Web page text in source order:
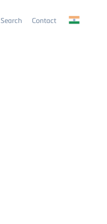
SearchSecondary
Contact